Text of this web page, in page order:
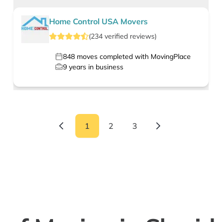
Home Control USA Movers
(234verified reviews)
848moves completed with MovingPlace
9years in business
1 2 3